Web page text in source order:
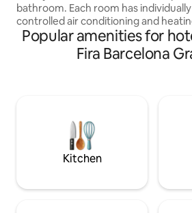
bathroom. Each room has individually
controlled air conditioning and
(depending on the season), and is
equipped with quality beds, desk,
with free tea and coffee, chair, TV,
and towels. The room is cleaned daily
and has access to free high-speed Wi-
Popular amenities for
Fira Barcelona
Kitchen